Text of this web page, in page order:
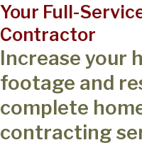
Your Full-
Contractor
Increase your
footage and
complete
contracting